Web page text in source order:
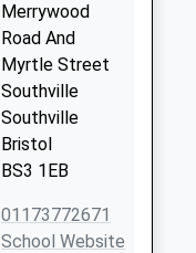
Merrywood
Road And
Myrtle Street
Southville
Southville
Bristol
BS3 1EB
01173772671
School Website